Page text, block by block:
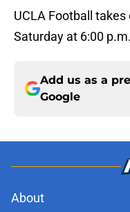
UCLA Football
Saturday at 6:00
Add us as a
Google
About